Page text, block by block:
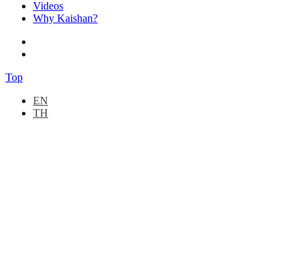
Videos
Why Kaishan?
Top
EN
TH